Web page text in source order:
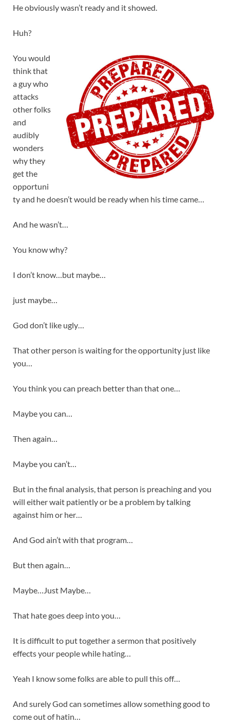
He obviously wasn’t ready and it showed.
Huh?
You would
think that
a guy who
attacks
other folks
and
audibly
wonders
why they
get the
opportuni
ty and he doesn’t would be ready when his time came…
And he wasn’t…
You know why?
I don’t know…but maybe…
just maybe…
God don’t like ugly…
That other person is waiting for the opportunity just like
you…
You think you can preach better than that one…
Maybe you can…
Then again…
Maybe you can’t…
But in the final analysis, that person is preaching and you
will either wait patiently or be a problem by talking
against him or her…
And God ain’t with that program…
But then again…
Maybe…Just Maybe…
That hate goes deep into you…
It is difficult to put together a sermon that positively
effects your people while hating…
Yeah I know some folks are able to pull this off…
And surely God can sometimes allow something good to
come out of hatin…